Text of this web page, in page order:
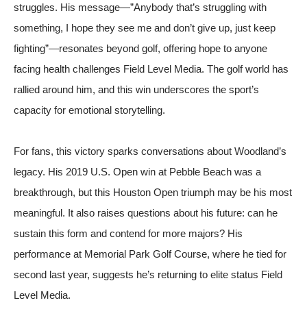
struggles. His message—”Anybody that’s struggling with
something, I hope they see me and don’t give up, just keep
fighting”—resonates beyond golf, offering hope to anyone
facing health challenges Field Level Media. The golf world has
rallied around him, and this win underscores the sport’s
capacity for emotional storytelling.
For fans, this victory sparks conversations about Woodland’s
legacy. His 2019 U.S. Open win at Pebble Beach was a
breakthrough, but this Houston Open triumph may be his most
meaningful. It also raises questions about his future: can he
sustain this form and contend for more majors? His
performance at Memorial Park Golf Course, where he tied for
second last year, suggests he’s returning to elite status Field
Level Media.